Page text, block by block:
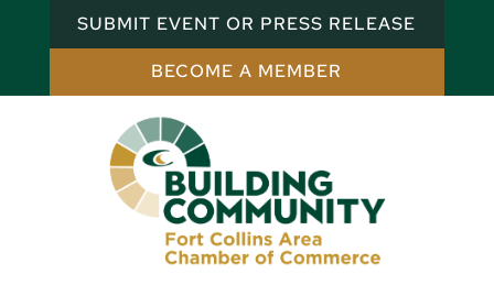
SUBMIT EVENT OR PRESS RELEASE
BECOME A MEMBER